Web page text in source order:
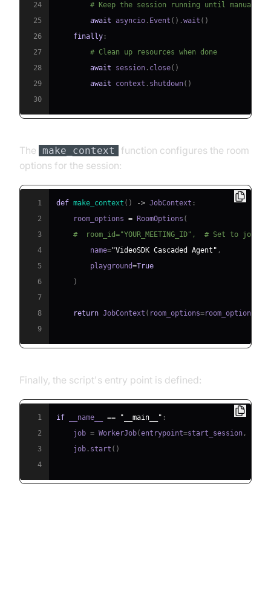
24
# Keep the session running until manually
25
await asyncio . Event ( ) .wait ( )
26
finally :
27
# Clean up resources when done
28
await session . close( )
29
await context . shutdown( )
30
The make_context
function configures the room
options for the session:
1 def make_context ( ) -> JobContext :
2
    room_options
= RoomOptions (
3
#  room_id="YOUR_MEETING_ID",  # Set to
4
        name
="VideoSDK Cascaded Agent" ,
5
        playground
=True
6
)
7
8
return JobContext ( room_options=room_options
9
Finally, the script's entry point is defined:
1 if __name__ == "__main__" :
2
    job
= WorkerJob(entrypoint=start_session ,
3
    job
. start ( )
4